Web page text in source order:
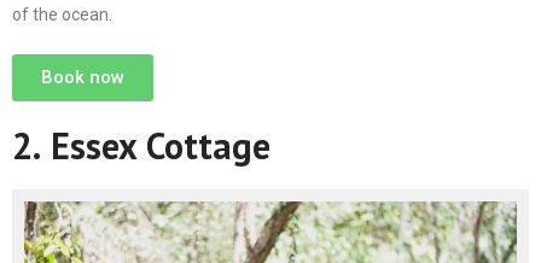
of the ocean.
Book now
2. Essex Cottage